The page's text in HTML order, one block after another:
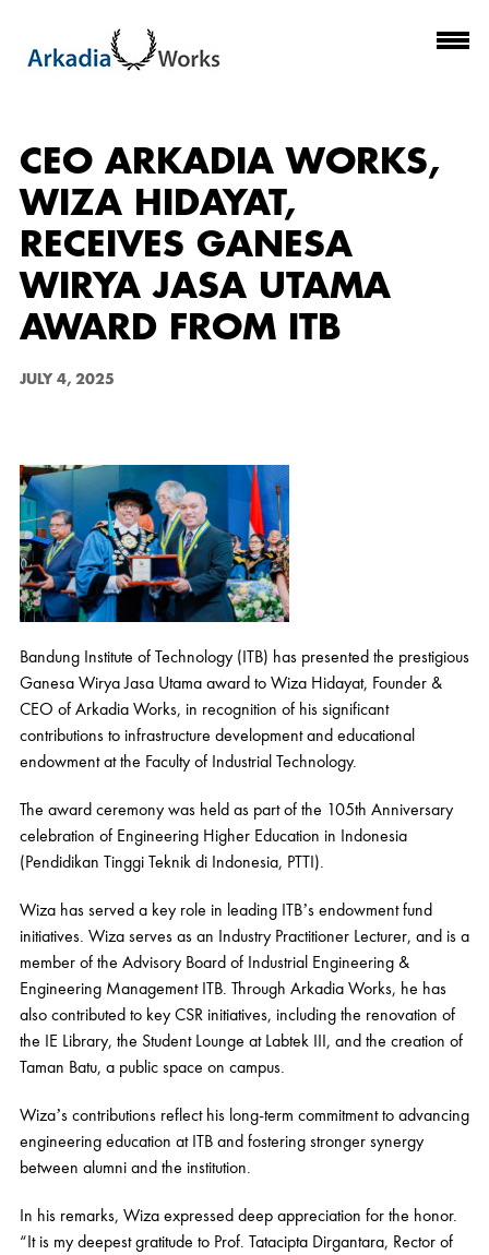
CEO ARKADIA WORKS,
WIZA HIDAYAT,
RECEIVES GANESA
WIRYA JASA UTAMA
AWARD FROM ITB
JULY 4, 2025
Bandung Institute of Technology (ITB) has presented the prestigious
Ganesa Wirya Jasa Utama award to Wiza Hidayat, Founder &
CEO of Arkadia Works, in recognition of his significant
contributions to infrastructure development and educational
endowment at the Faculty of Industrial Technology.
The award ceremony was held as part of the 105th Anniversary
celebration of Engineering Higher Education in Indonesia
(Pendidikan Tinggi Teknik di Indonesia, PTTI).
Wiza has served a key role in leading ITB’s endowment fund
initiatives. Wiza serves as an Industry Practitioner Lecturer, and is a
member of the Advisory Board of Industrial Engineering &
Engineering Management ITB. Through Arkadia Works, he has
also contributed to key CSR initiatives, including the renovation of
the IE Library, the Student Lounge at Labtek III, and the creation of
Taman Batu, a public space on campus.
Wiza’s contributions reflect his long-term commitment to advancing
engineering education at ITB and fostering stronger synergy
between alumni and the institution.
In his remarks, Wiza expressed deep appreciation for the honor.
“It is my deepest gratitude to Prof. Tatacipta Dirgantara, Rector of